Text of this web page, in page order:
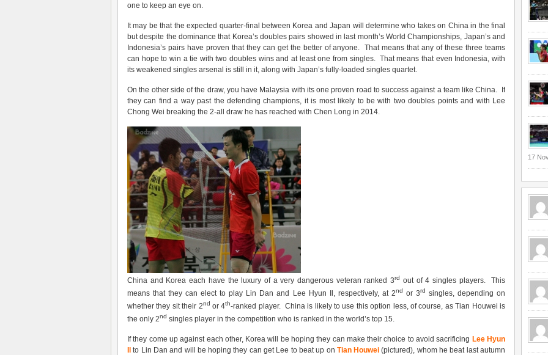
one to keep an eye on.
It may be that the expected quarter-final between Korea and Japan will determine who takes on China in the final
but despite the dominance that Korea’s doubles pairs showed in last month’s World Championships, Japan’s and
Indonesia’s pairs have proven that they can get the better of anyone. That means that any of these three teams
can hope to win a tie with two doubles wins and at least one from singles. That means that even Indonesia, with
its weakened singles arsenal is still in it, along with Japan’s fully-loaded singles quartet.
On the other side of the draw, you have Malaysia with its one proven road to success against a team like China. If
they can find a way past the defending champions, it is most likely to be with two doubles points and with Lee
Chong Wei breaking the 2-all draw he has reached with Chen Long in 2014.
China and Korea each have the luxury of a very dangerous veteran ranked 3rd out of 4 singles players. This
means that they can elect to play Lin Dan and Lee Hyun Il, respectively, at 2nd or 3rd singles, depending on
whether they sit their 2nd or 4th-ranked player. China is likely to use this option less, of course, as Tian Houwei is
the only 2nd singles player in the competition who is ranked in the world’s top 15.
If they come up against each other, Korea will be hoping they can make their choice to avoid sacrificing Lee Hyun
to Lin Dan and will be hoping they can get Lee to beat up on Tian Houwei (pictured), whom he beat last autumn
17